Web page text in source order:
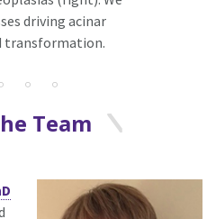
driving acinar
transformation.
Team